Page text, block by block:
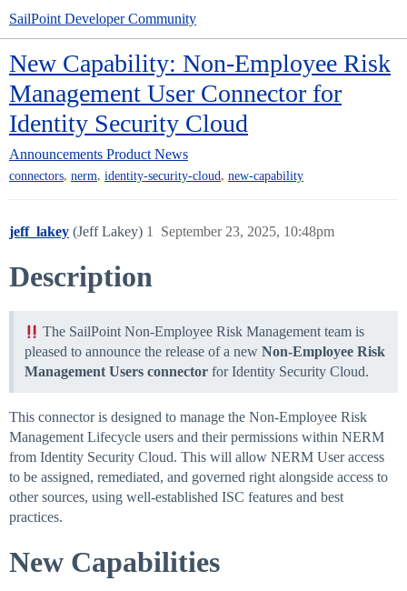
SailPoint Developer Community
New Capability: Non-Employee Risk
Management User Connector for
Identity Security Cloud
Announcements Product News
connectors, nerm, identity-security-cloud, new-capability
jeff_lakey (Jeff Lakey) September 23, 2025, 10:48pm
1
Description
The SailPoint Non-Employee Risk Management team is
pleased to announce the release of a new Non-Employee Risk
Management Users connector for Identity Security Cloud.
This connector is designed to manage the Non-Employee Risk
Management Lifecycle users and their permissions within NERM
from Identity Security Cloud. This will allow NERM User access
to be assigned, remediated, and governed right alongside access to
other sources, using well-established ISC features and best
practices.
New Capabilities